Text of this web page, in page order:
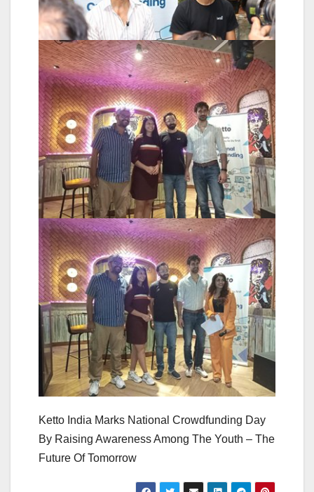
Ketto India Marks National Crowdfunding Day
By Raising Awareness Among The Youth – The
Future Of Tomorrow